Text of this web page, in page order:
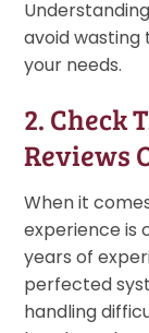
avoid
your needs.
2. Check
Reviews
When it
experience is
years of
perfected
handling